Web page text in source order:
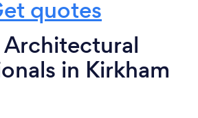
quotes
in Kirkham